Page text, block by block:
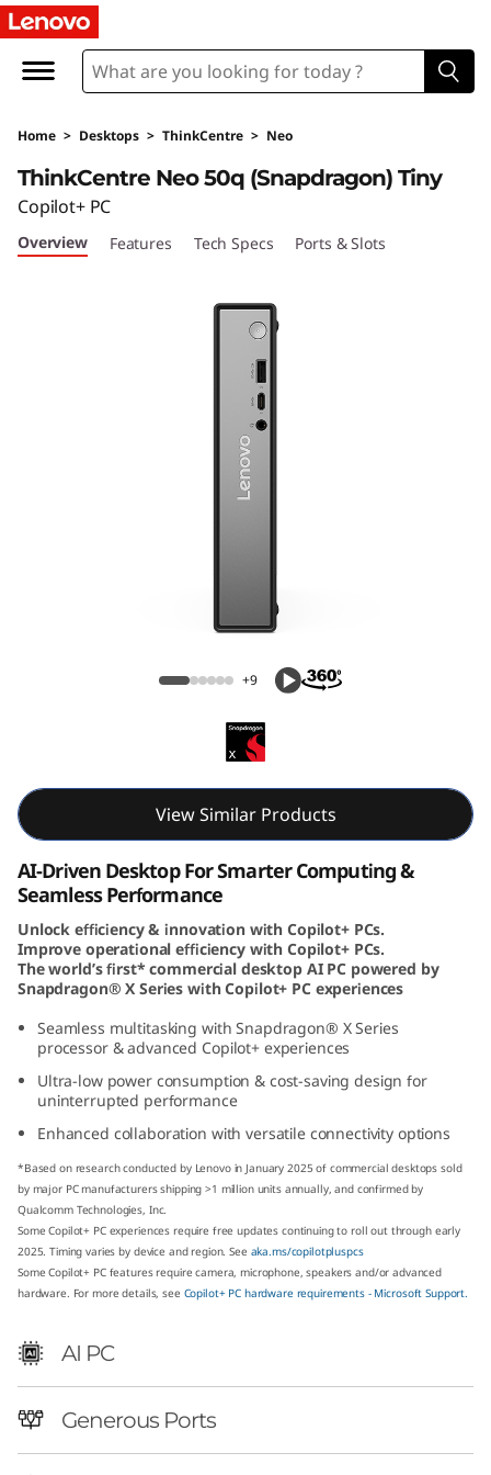
T
h
n
k
C
S
n
a
p
a
g
o
n
T
Home > Desktops > ThinkCentre > Neo
ThinkCentre Neo 50q (Snapdragon) Tiny
Copilot+ PC
Overview Features Tech Specs Ports & Slots
+9
View Similar Products
AI-Driven Desktop For Smarter Computing &
Seamless Performance
Unlock efficiency & innovation with Copilot+ PCs.
Improve operational efficiency with Copilot+ PCs.
The world’s first* commercial desktop AI PC powered by
Snapdragon® X Series with Copilot+ PC experiences
Seamless multitasking with Snapdragon® X Series
processor & advanced Copilot+ experiences
Ultra-low power consumption & cost-saving design for
uninterrupted performance
Enhanced collaboration with versatile connectivity options
*Based on research conducted by Lenovo in January 2025 of commercial desktops sold
by major PC manufacturers shipping >1 million units annually, and confirmed by
Qualcomm Technologies, Inc.
Some Copilot+ PC experiences require free updates continuing to roll out through early
2025. Timing varies by device and region. See aka.ms/copilotpluspcs
Some Copilot+ PC features require camera, microphone, speakers and/or advanced
hardware. For more details, see Copilot+ PC hardware requirements - Microsoft Support.
AI PC
Generous Ports